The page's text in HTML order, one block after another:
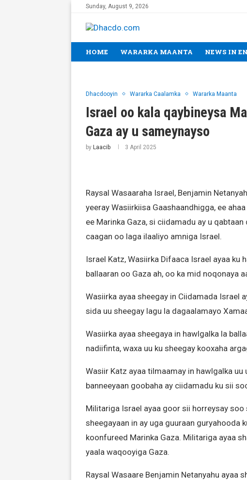
Sunday, August 9, 2026
HOME WARARKA MAANTA NEWS IN
Dhacdooyin Wararka Caalamka Wararka Maanta
Israel oo kala qaybineysa
Gaza ay u sameynayso
by Laacib 3 April 2025
Raysal Wasaaraha Israel, Benjamin
yeeray Wasiirkiisa Gaashaandhigga, ee
ee Marinka Gaza, si ciidamadu ay u
caagan oo laga ilaaliyo amniga Israel.
Israel Katz, Wasiirka Difaaca Israel ayaa ku
ballaaran oo Gaza ah, oo ka mid noqonaya
Wasiirka ayaa sheegay in Ciidamada Israel
sida uu sheegay lagu la dagaalamayo
Wasiirka ayaa sheegaya in hawlgalka la
nadiifinta, waxa uu ku sheegay kooxaha
Wasiir Katz ayaa tilmaamay in hawlgalka
banneeyaan goobaha ay ciidamadu ku sii
Militariga Israel ayaa goor sii horreysay
sheegayaan in ay uga guuraan guryahooda
koonfureed Marinka Gaza. Militariga ayaa
yaala waqooyiga Gaza.
Raysal Wasaare Benjamin Netanyahu ayaa